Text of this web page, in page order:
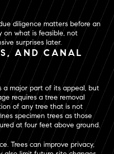
diligence matters before an
on what is feasible, not
surprises later.
AND CANAL
a major part of its appeal, but
requires a tree removal
of any tree that is not
specimen trees as those
at four feet above ground.
Trees can improve privacy,